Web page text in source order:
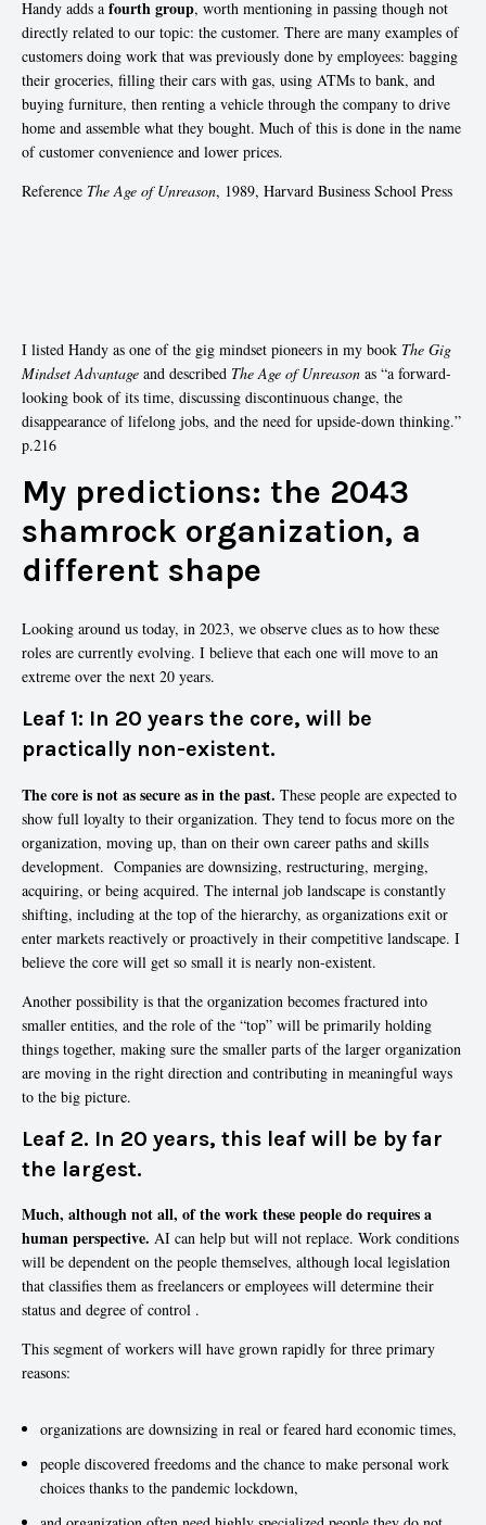
Handy adds a fourth group, worth mentioning in passing though not
directly related to our topic: the customer. There are many examples of
customers doing work that was previously done by employees: bagging
their groceries, filling their cars with gas, using ATMs to bank, and
buying furniture, then renting a vehicle through the company to drive
home and assemble what they bought. Much of this is done in the name
of customer convenience and lower prices.
Reference The Age of Unreason, 1989, Harvard Business School Press
I listed Handy as one of the gig mindset pioneers in my book The Gig
Mindset Advantage and described The Age of Unreason as “a forward-
looking book of its time, discussing discontinuous change, the
disappearance of lifelong jobs, and the need for upside-down thinking.”
p.216
My predictions: the 2043
shamrock organization, a
different shape
Looking around us today, in 2023, we observe clues as to how these
roles are currently evolving. I believe that each one will move to an
extreme over the next 20 years.
Leaf 1: In 20 years the core, will be
practically non-existent.
The core is not as secure as in the past. These people are expected to
show full loyalty to their organization. They tend to focus more on the
organization, moving up, than on their own career paths and skills
development. Companies are downsizing, restructuring, merging,
acquiring, or being acquired. The internal job landscape is constantly
shifting, including at the top of the hierarchy, as organizations exit or
enter markets reactively or proactively in their competitive landscape. I
believe the core will get so small it is nearly non-existent.
Another possibility is that the organization becomes fractured into
smaller entities, and the role of the “top” will be primarily holding
things together, making sure the smaller parts of the larger organization
are moving in the right direction and contributing in meaningful ways
to the big picture.
Leaf 2. In 20 years, this leaf will be by far
the largest.
Much, although not all, of the work these people do requires a
human perspective. AI can help but will not replace. Work conditions
will be dependent on the people themselves, although local legislation
that classifies them as freelancers or employees will determine their
status and degree of control .
This segment of workers will have grown rapidly for three primary
reasons:
organizations are downsizing in real or feared hard economic times,
people discovered freedoms and the chance to make personal work
choices thanks to the pandemic lockdown,